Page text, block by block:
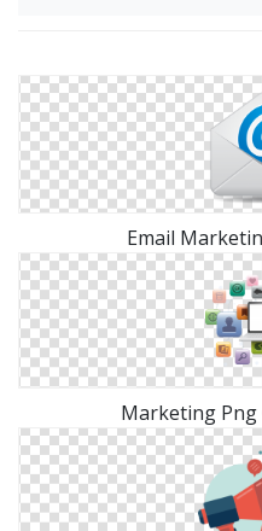
Email
Marketing